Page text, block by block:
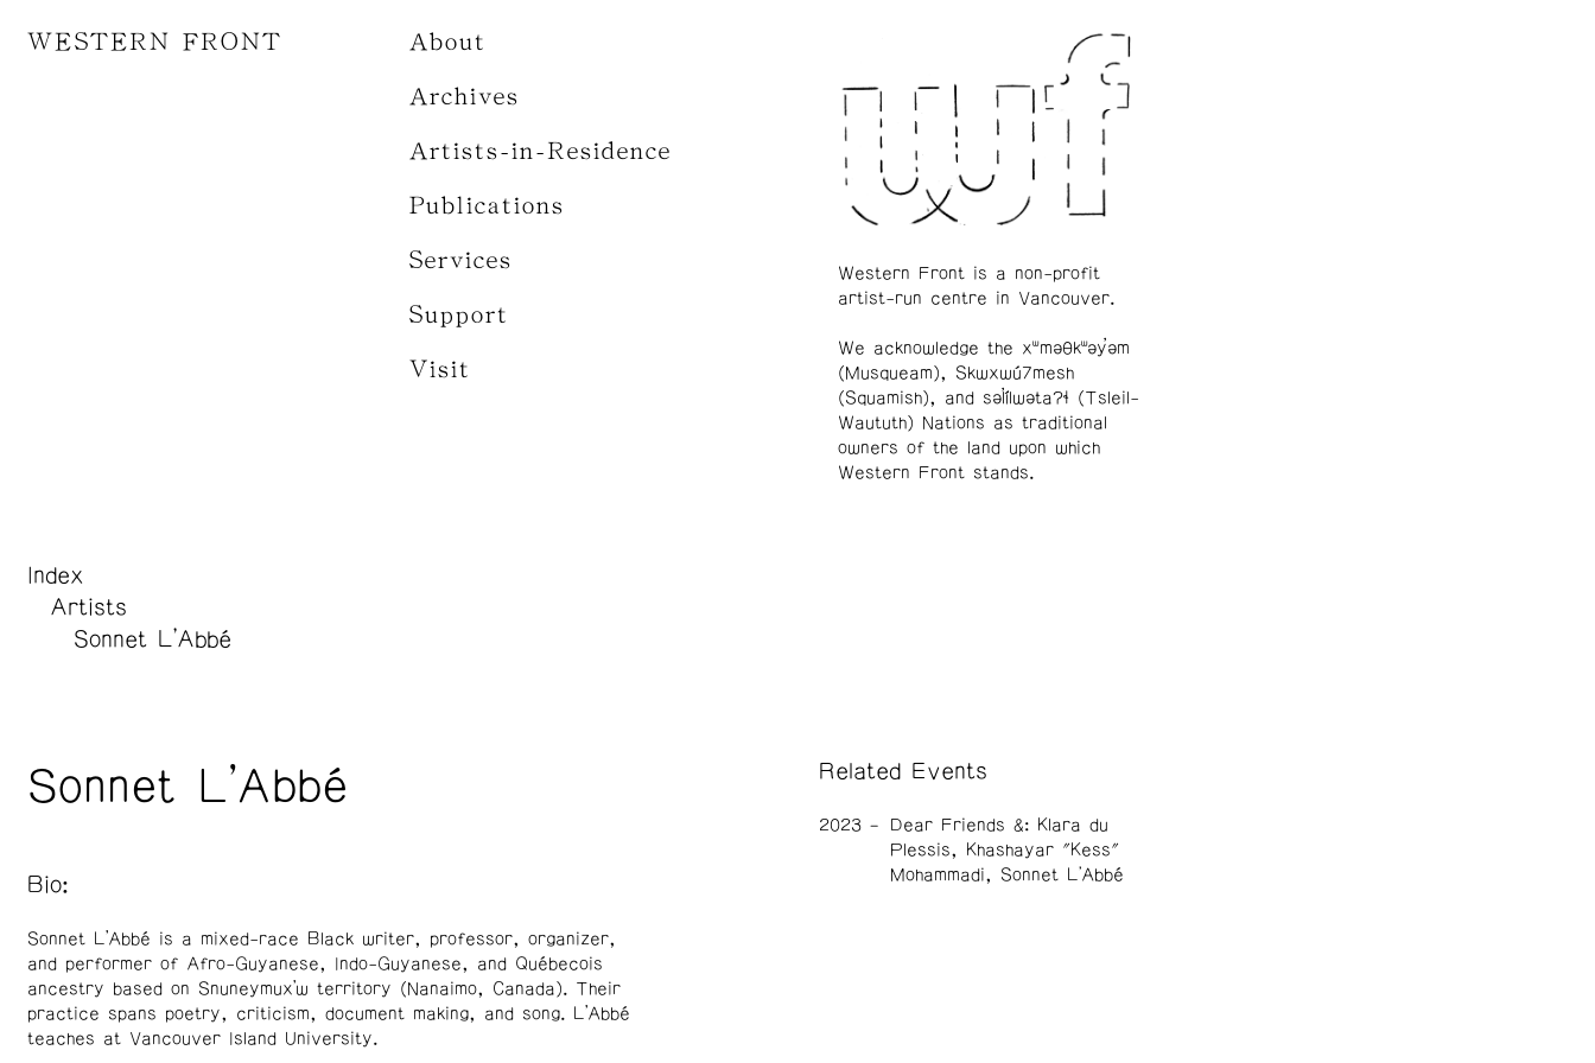
WESTERN FRONT About
Archives
Artists-in-Residence
Publications
Services
Support
Visit
Index
Artists
Sonnet L’Abbé
Sonnet L’Abbé
Bio:
Sonnet L’Abbé is a mixed-race Black writer, professor, organizer,
and performer of Afro-Guyanese, Indo-Guyanese, and Québecois
ancestry based on Snuneymux’w territory (Nanaimo, Canada). Their
practice spans poetry, criticism, document making, and song. L’Abbé
teaches at Vancouver Island University.
Related Events
2023
Dear Friends &: Klara du
Plessis, Khashayar "Kess"
Mohammadi, Sonnet L'Abbé
Western Front is a non-profit
artist-run centre in Vancouver.
We acknowledge the xʷməθkʷəy̓əm
(Musqueam), Skwxwú7mesh
(Squamish), and səl̓ílwətaʔɬ (Tsleil-
Waututh) Nations as traditional
owners of the land upon which
Western Front stands.